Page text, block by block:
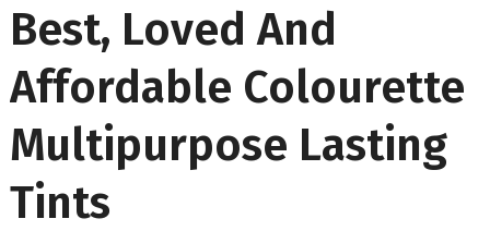
Best, Loved And
Affordable Colourette
Multipurpose Lasting
Tints